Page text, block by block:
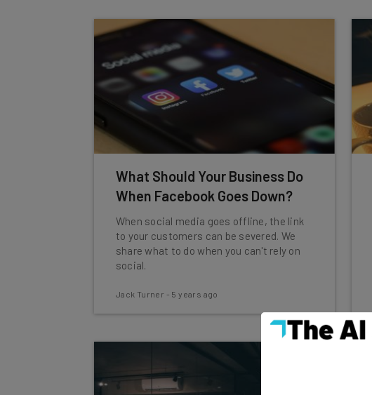
What Should Your Business Do
When Facebook Goes Down?
When social media goes offline, the link
to your customers can be severed. We
share what to do when you can't rely on
social.
Jack Turner - 5 years ago